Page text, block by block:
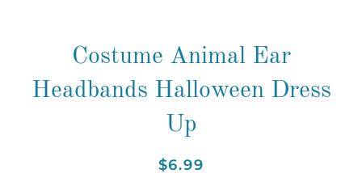
Costume Animal Ear
Headbands Halloween Dress
Up
Regular
Sale
$6.99